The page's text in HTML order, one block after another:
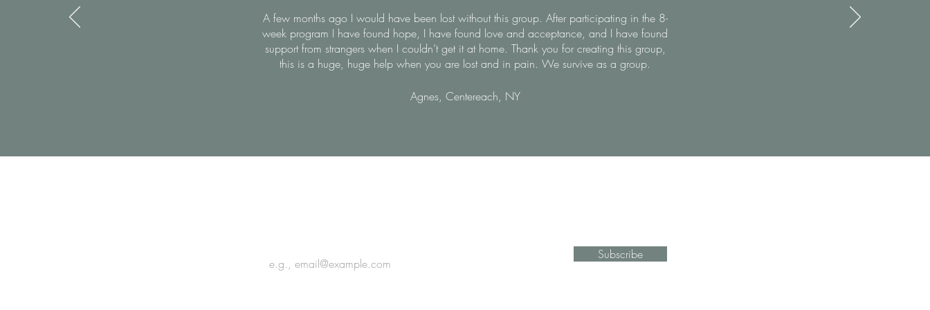
A few months ago I would have been lost without this group. After participating in the 8-
week program I have found hope, I have found love and acceptance, and I have found
support from strangers when I couldn’t get it at home. Thank you for creating this group,
this is a huge, huge help when you are lost and in pain. We survive as a group.
Agnes, Centereach, NY
Subscribe